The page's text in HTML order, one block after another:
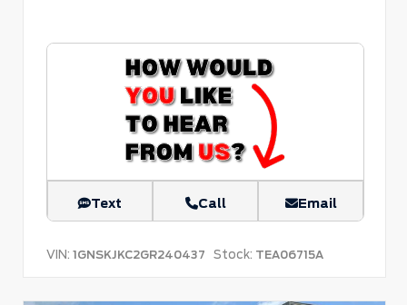
Text Call Email
VIN: 1GNSKJKC2GR240437 Stock: TEA06715A